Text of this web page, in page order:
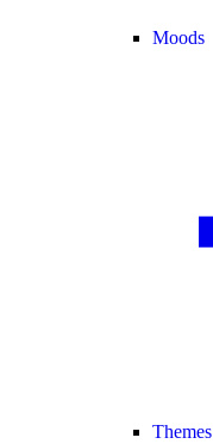
Moods
Themes